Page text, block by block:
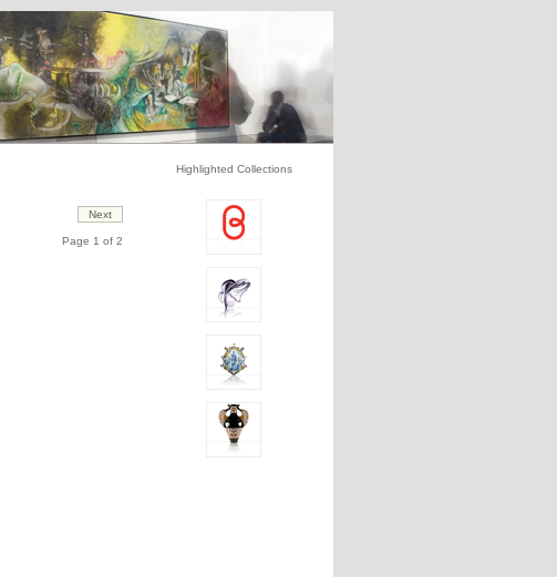
Page 1 of 2
Highlighted Collections